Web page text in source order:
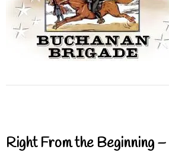
Right From the Beginning